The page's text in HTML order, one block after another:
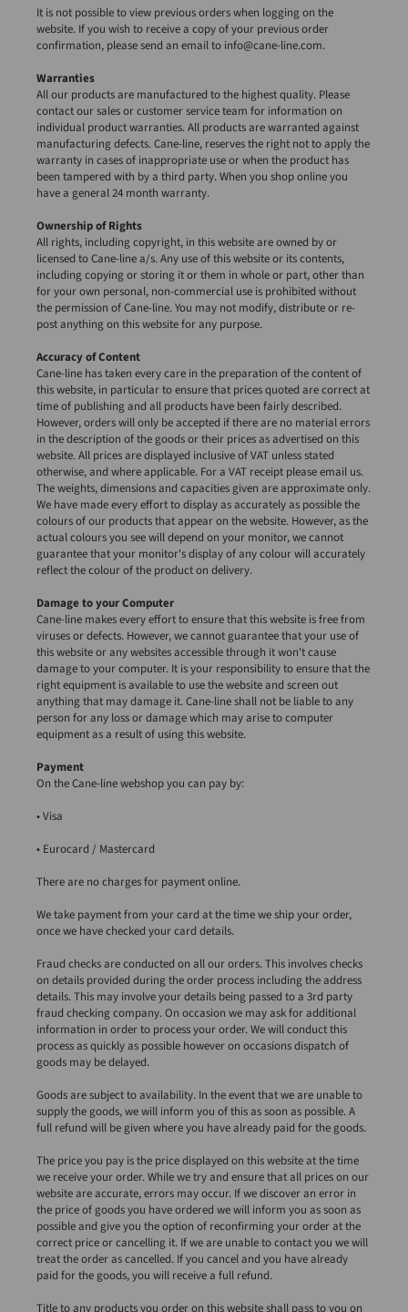
It is not possible to view previous orders when logging on the
website. If you wish to receive a copy of your previous order
confirmation, please send an email to info@cane-line.com.
Warranties
All our products are manufactured to the highest quality. Please
contact our sales or customer service team for information on
individual product warranties. All products are warranted against
manufacturing defects. Cane-line, reserves the right not to apply the
warranty in cases of inappropriate use or when the product has
been tampered with by a third party. When you shop online you
have a general 24 month warranty.
Ownership of Rights
All rights, including copyright, in this website are owned by or
licensed to Cane-line a/s. Any use of this website or its contents,
including copying or storing it or them in whole or part, other than
for your own personal, non-commercial use is prohibited without
the permission of Cane-line. You may not modify, distribute or re-
post anything on this website for any purpose.
Accuracy of Content
Cane-line has taken every care in the preparation of the content of
this website, in particular to ensure that prices quoted are correct at
time of publishing and all products have been fairly described.
However, orders will only be accepted if there are no material errors
in the description of the goods or their prices as advertised on this
website. All prices are displayed inclusive of VAT unless stated
otherwise, and where applicable. For a VAT receipt please email us.
The weights, dimensions and capacities given are approximate only.
We have made every effort to display as accurately as possible the
colours of our products that appear on the website. However, as the
actual colours you see will depend on your monitor, we cannot
guarantee that your monitor's display of any colour will accurately
reflect the colour of the product on delivery.
Damage to your Computer
Cane-line makes every effort to ensure that this website is free from
viruses or defects. However, we cannot guarantee that your use of
this website or any websites accessible through it won't cause
damage to your computer. It is your responsibility to ensure that the
right equipment is available to use the website and screen out
anything that may damage it. Cane-line shall not be liable to any
person for any loss or damage which may arise to computer
equipment as a result of using this website.
Payment
On the Cane-line webshop you can pay by:
• Visa
• Eurocard / Mastercard
There are no charges for payment online.
We take payment from your card at the time we ship your order,
once we have checked your card details.
Fraud checks are conducted on all our orders. This involves checks
on details provided during the order process including the address
details. This may involve your details being passed to a 3rd party
fraud checking company. On occasion we may ask for additional
information in order to process your order. We will conduct this
process as quickly as possible however on occasions dispatch of
goods may be delayed.
Goods are subject to availability. In the event that we are unable to
supply the goods, we will inform you of this as soon as possible. A
full refund will be given where you have already paid for the goods.
The price you pay is the price displayed on this website at the time
we receive your order. While we try and ensure that all prices on our
website are accurate, errors may occur. If we discover an error in
the price of goods you have ordered we will inform you as soon as
possible and give you the option of reconfirming your order at the
correct price or cancelling it. If we are unable to contact you we will
treat the order as cancelled. If you cancel and you have already
paid for the goods, you will receive a full refund.
Title to any products you order on this website shall pass to you on